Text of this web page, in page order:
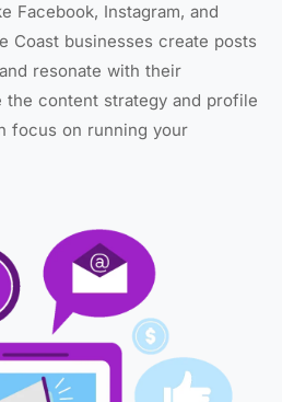
Facebook, Instagram, and
Coast businesses create posts
resonate with their
the content strategy and profile
focus on running your